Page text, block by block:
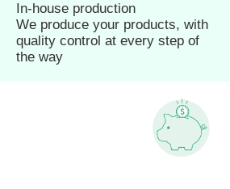
In-house production
We produce your products, with
quality control at every step of
the way